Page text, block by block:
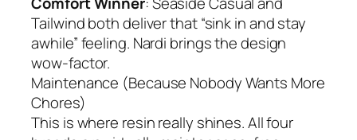
Tailwind both deliver that “sink in and stay
awhile” feeling. Nardi brings the design
wow-factor.
Maintenance (Because Nobody Wants More
Chores)
This is where resin really shines. All four